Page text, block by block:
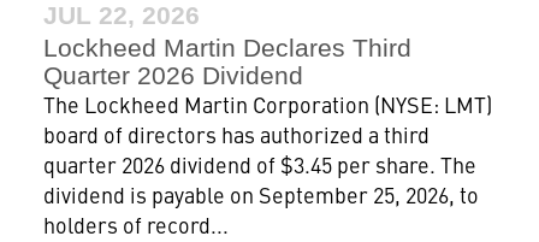
JUL 22, 2026
Lockheed Martin Declares Third
Quarter 2026 Dividend
The Lockheed Martin Corporation (NYSE: LMT)
board of directors has authorized a third
quarter 2026 dividend of $3.45 per share. The
dividend is payable on September 25, 2026, to
holders of record...